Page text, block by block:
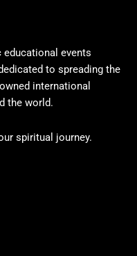
educational events
to spreading the
international
the world.
spiritual journey.